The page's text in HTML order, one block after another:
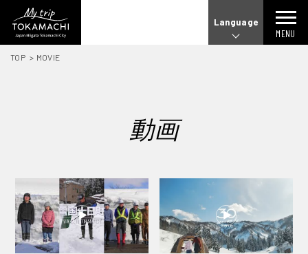
Language
MENU
TOP MOVIE
動画